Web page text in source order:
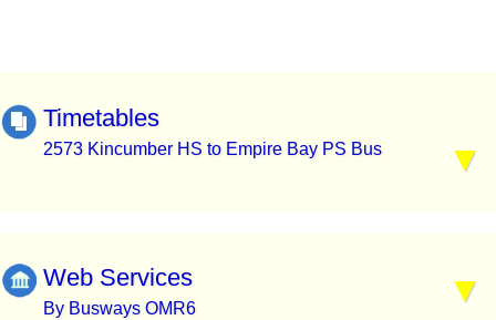
Timetables
2573 Kincumber HS to Empire Bay PS Bus
Web Services
By Busways OMR6